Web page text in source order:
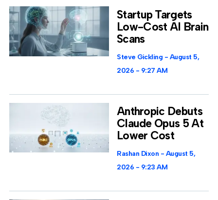
Startup Targets
Low-Cost AI Brain
Scans
Steve Gickling
August 5,
2026
9:27 AM
Anthropic Debuts
Claude Opus 5 At
Lower Cost
Rashan Dixon
August 5,
2026
9:23 AM